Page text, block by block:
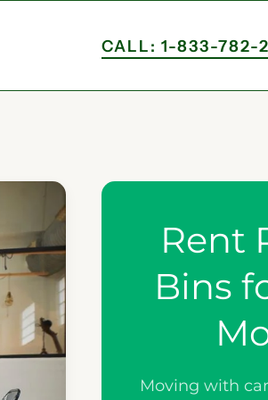
CALL: 1-833-782-
Rent
Bins
Moving with